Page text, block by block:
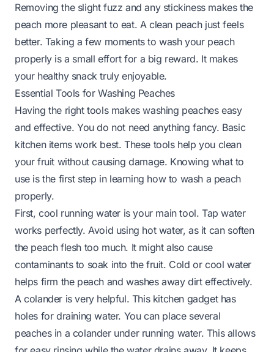
Removing the slight fuzz and any stickiness makes the
peach more pleasant to eat. A clean peach just feels
better. Taking a few moments to wash your peach
properly is a small effort for a big reward. It makes
your healthy snack truly enjoyable.
Essential Tools for Washing Peaches
Having the right tools makes washing peaches easy
and effective. You do not need anything fancy. Basic
kitchen items work best. These tools help you clean
your fruit without causing damage. Knowing what to
use is the first step in learning how to wash a peach
properly.
First, cool running water is your main tool. Tap water
works perfectly. Avoid using hot water, as it can soften
the peach flesh too much. It might also cause
contaminants to soak into the fruit. Cold or cool water
helps firm the peach and washes away dirt effectively.
A colander is very helpful. This kitchen gadget has
holes for draining water. You can place several
peaches in a colander under running water. This allows